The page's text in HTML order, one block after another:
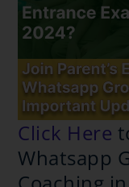
Click Here
Whatsapp
School